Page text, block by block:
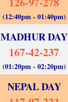
(12:40pm - 01:40pm)
MADHUR DAY
167-42-237
(01:20pm - 02:20pm)
NEPAL DAY